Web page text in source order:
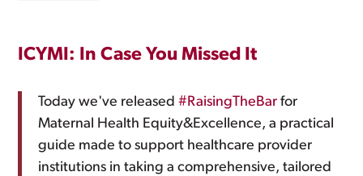
ICYMI: In Case You Missed It
Today we've released#RaisingTheBar for
Maternal Health Equity&Excellence, a practical
guide made to support healthcare provider
institutions in taking a comprehensive, tailored